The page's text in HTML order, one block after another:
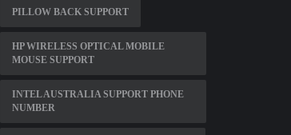
PILLOW BACK SUPPORT
HP WIRELESS OPTICAL MOBILE
MOUSE SUPPORT
INTEL AUSTRALIA SUPPORT PHONE
NUMBER